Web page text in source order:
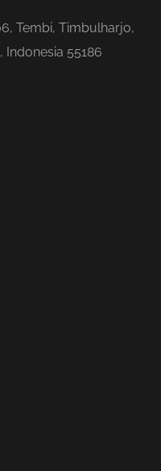
Tembi, Timbulharjo,
Indonesia 55186